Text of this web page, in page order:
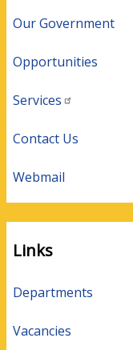
Our Government
Opportunities
Services
Contact Us
Webmail
Links
Departments
Vacancies